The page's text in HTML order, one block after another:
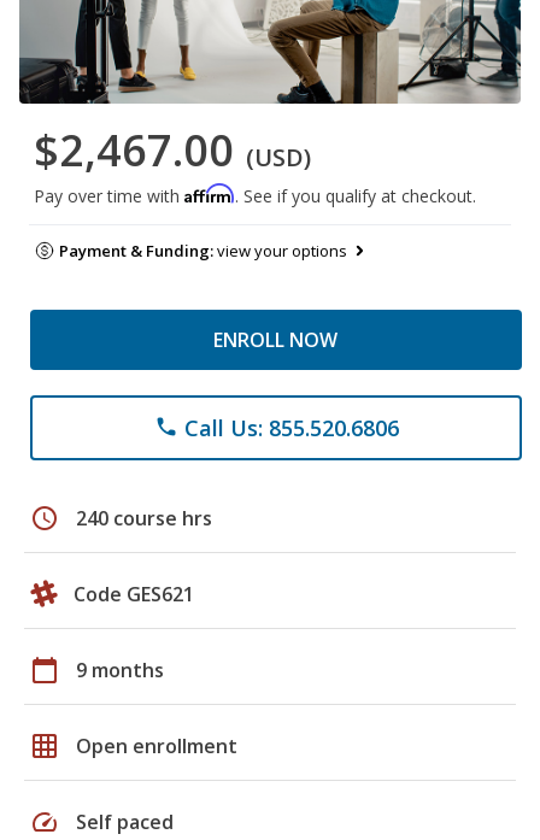
$2,467.00 (USD)
Pay over time with Affirm. See if you qualify at checkout.
Payment & Funding:view your options
ENROLL NOW
phone Call Us: 855.520.6806
schedule 240 course hrs
Code GES621
calendar_today 9 months
grid_on Open enrollment
speed Self paced